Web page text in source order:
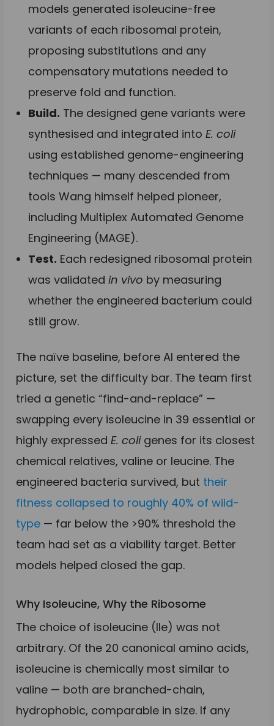
models generated isoleucine-free
variants of each ribosomal protein,
proposing substitutions and any
compensatory mutations needed to
preserve fold and function.
Build. The designed gene variants were
synthesised and integrated intoE. coli
using established genome-engineering
techniques — many descended from
tools Wang himself helped pioneer,
including Multiplex Automated Genome
Engineering (MAGE).
Test. Each redesigned ribosomal protein
was validatedin vivo by measuring
whether the engineered bacterium could
still grow.
The naïve baseline, before AI entered the
picture, set the difficulty bar. The team first
tried a genetic “find-and-replace” —
swapping every isoleucine in 39 essential or
highly expressedE. coligenes for its closest
chemical relatives, valine or leucine. The
engineered bacteria survived, but their
fitness collapsed to roughly 40% of wild-
type — far below the >90% threshold the
team had set as a viability target. Better
models helped closed the gap.
Why Isoleucine, Why the Ribosome
The choice of isoleucine (Ile) was not
arbitrary. Of the 20 canonical amino acids,
isoleucine is chemically most similar to
valine — both are branched-chain,
hydrophobic, comparable in size. If any